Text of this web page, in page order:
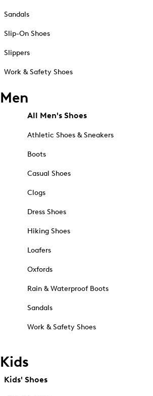
Sandals
Slip-On Shoes
Slippers
Work & Safety Shoes
Men
All Men's Shoes
Athletic Shoes & Sneakers
Boots
Casual Shoes
Clogs
Dress Shoes
Hiking Shoes
Loafers
Oxfords
Rain & Waterproof Boots
Sandals
Work & Safety Shoes
Kids
Kids' Shoes